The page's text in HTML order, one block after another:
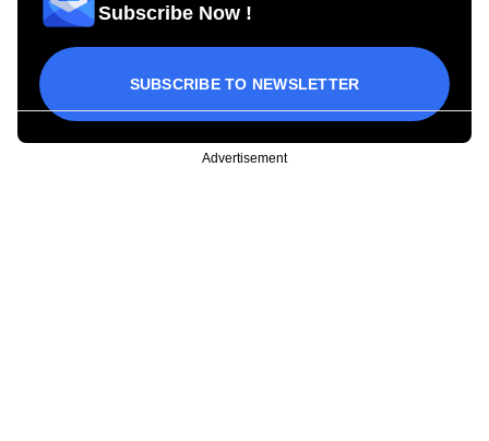
Subscribe Now !
SUBSCRIBE TO NEWSLETTER
Advertisement